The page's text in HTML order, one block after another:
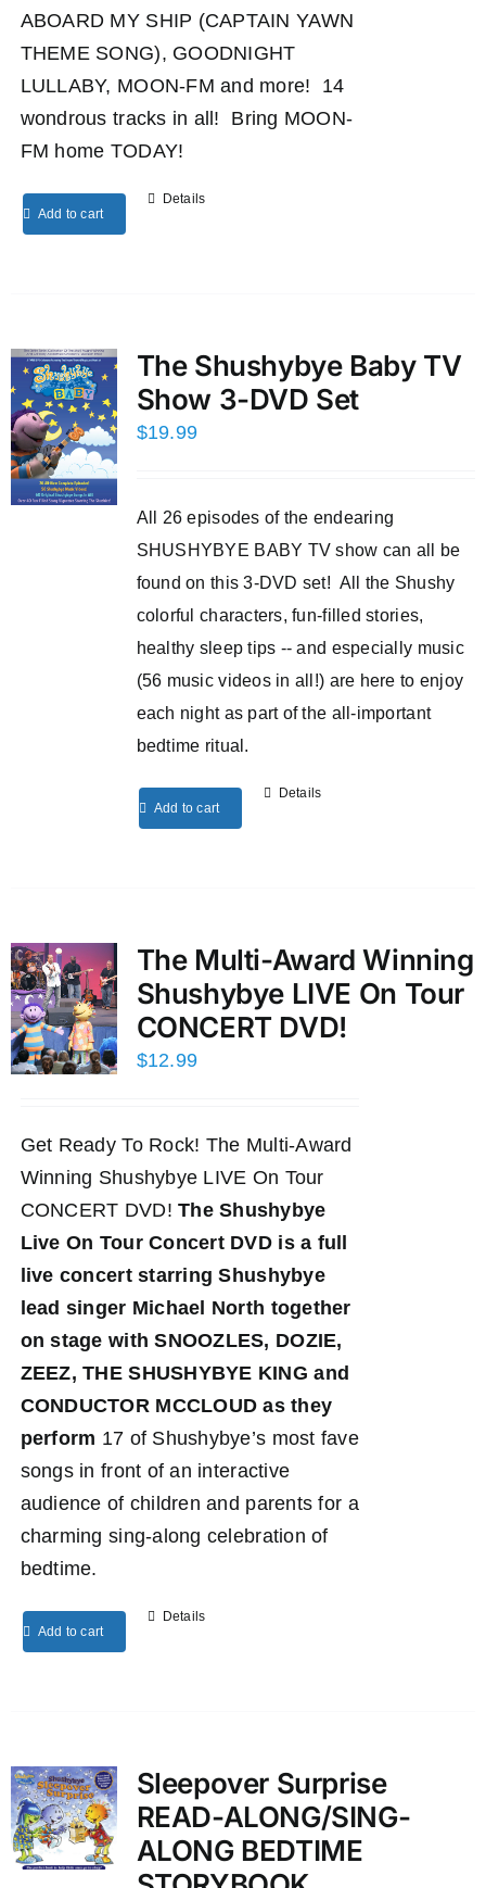
ABOARD MY SHIP (CAPTAIN YAWN
THEME SONG), GOODNIGHT
LULLABY, MOON-FM and more! 14
wondrous tracks in all! Bring MOON-
FM home TODAY!
Add to cart
Details
The Shushybye Baby TV
Show 3-DVD Set
$19.99
All 26 episodes of the endearing
SHUSHYBYE BABY TV show can all be
found on this 3-DVD set! All the Shushy
colorful characters, fun-filled stories,
healthy sleep tips -- and especially music
(56 music videos in all!) are here to enjoy
each night as part of the all-important
bedtime ritual.
Add to cart
Details
The Multi-Award Winning
Shushybye LIVE On Tour
CONCERT DVD!
$12.99
Get Ready To Rock! The Multi-Award
Winning Shushybye LIVE On Tour
CONCERT DVD!The Shushybye
Live On Tour Concert DVD is a full
live concert starring Shushybye
lead singer Michael North together
on stage with SNOOZLES, DOZIE,
ZEEZ, THE SHUSHYBYE KING and
CONDUCTOR MCCLOUD as they
perform 17 of Shushybye’s most fave
songs in front of an interactive
audience of children and parents for a
charming sing-along celebration of
bedtime.
Add to cart
Details
Sleepover Surprise
READ-ALONG/SING-
ALONG BEDTIME